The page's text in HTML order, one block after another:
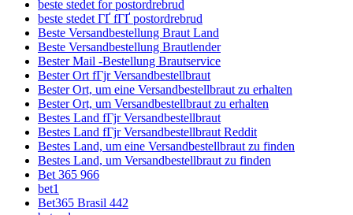
beste stedet for postordrebrud
beste stedet ГҐ fГҐ postordrebrud
Beste Versandbestellung Braut Land
Beste Versandbestellung Brautlender
Bester Mail -Bestellung Brautservice
Bester Ort fГјr Versandbestellbraut
Bester Ort, um eine Versandbestellbraut zu erhalten
Bester Ort, um Versandbestellbraut zu erhalten
Bestes Land fГјr Versandbestellbraut
Bestes Land fГјr Versandbestellbraut Reddit
Bestes Land, um eine Versandbestellbraut zu finden
Bestes Land, um Versandbestellbraut zu finden
Bet 365 966
bet1
Bet365 Brasil 442